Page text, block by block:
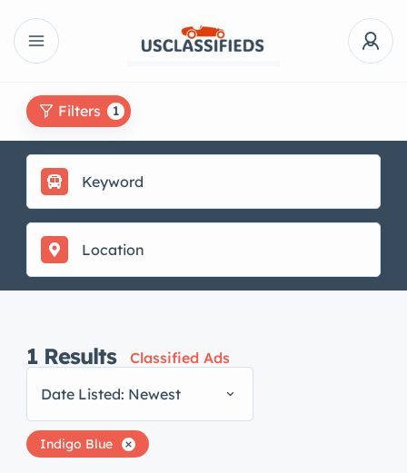
Filters 1
1 Results
Classified Ads
Date Listed: Newest
Indigo Blue